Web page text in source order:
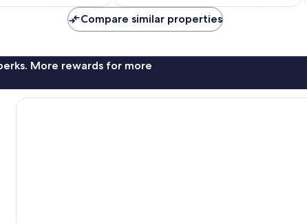
Compare similar properties
More rewards for more